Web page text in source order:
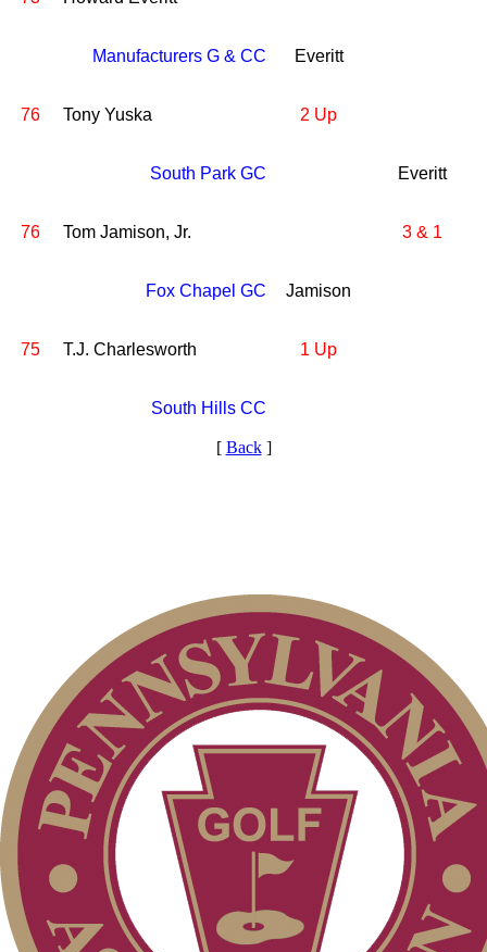
Manufacturers G & CC Everitt
76 Tony Yuska 2 Up
South Park GC Everitt
76 Tom Jamison, Jr. 3 & 1
Fox Chapel GC Jamison
75 T.J. Charlesworth 1 Up
South Hills CC
[ Back]